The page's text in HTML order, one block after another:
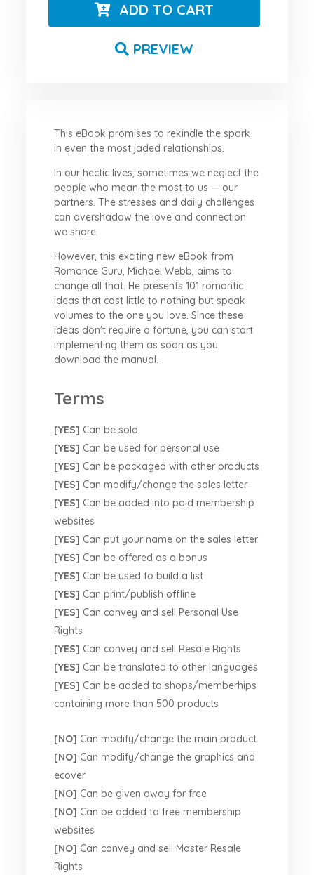
ADD TO CART
PREVIEW
This eBook promises to rekindle the spark
in even the most jaded relationships.
In our hectic lives, sometimes we neglect the
people who mean the most to us — our
partners. The stresses and daily challenges
can overshadow the love and connection
we share.
However, this exciting new eBook from
Romance Guru, Michael Webb, aims to
change all that. He presents 101 romantic
ideas that cost little to nothing but speak
volumes to the one you love. Since these
ideas don't require a fortune, you can start
implementing them as soon as you
download the manual.
Terms
[YES] Can be sold
[YES] Can be used for personal use
[YES] Can be packaged with other products
[YES] Can modify/change the sales letter
[YES] Can be added into paid membership
websites
[YES] Can put your name on the sales letter
[YES] Can be offered as a bonus
[YES] Can be used to build a list
[YES] Can print/publish offline
[YES] Can convey and sell Personal Use
Rights
[YES] Can convey and sell Resale Rights
[YES] Can be translated to other languages
[YES] Can be added to shops/memberhips
containing more than 500 products
[NO] Can modify/change the main product
[NO] Can modify/change the graphics and
ecover
[NO] Can be given away for free
[NO] Can be added to free membership
websites
[NO] Can convey and sell Master Resale
Rights